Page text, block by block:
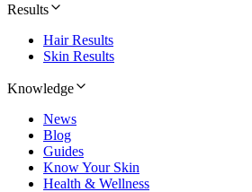
Results
Hair Results
Skin Results
Knowledge
News
Blog
Guides
Know Your Skin
Health & Wellness